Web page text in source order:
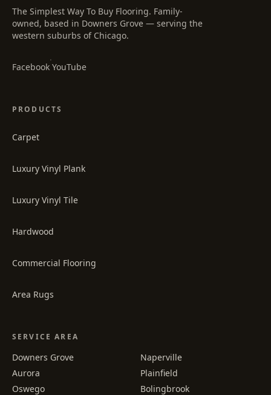
The Simplest Way To Buy Flooring. Family-
owned, based in Downers Grove — serving the
western suburbs of Chicago.
Facebook
·
YouTube
PRODUCTS
Carpet
Luxury Vinyl Plank
Luxury Vinyl Tile
Hardwood
Commercial Flooring
Area Rugs
SERVICE AREA
Downers Grove
Naperville
Aurora
Plainfield
Oswego
Bolingbrook